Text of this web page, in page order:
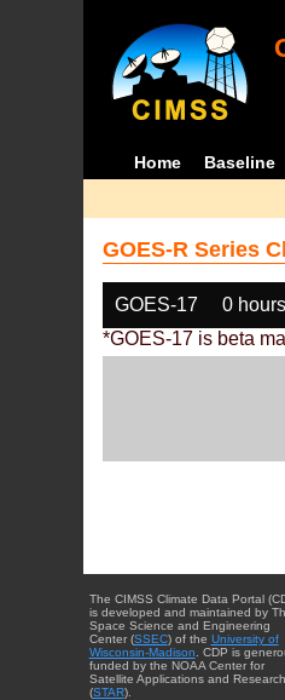
Home Baseline
GOES-R Series
GOES-17 0
*GOES-17 is beta
The CIMSS Climate Data Portal
is developed and maintained by
Space Science and Engineering
Center (SSEC) of the University of
Wisconsin-Madison . CDP is
funded by the NOAA Center for
Satellite Applications and Research
(STAR).